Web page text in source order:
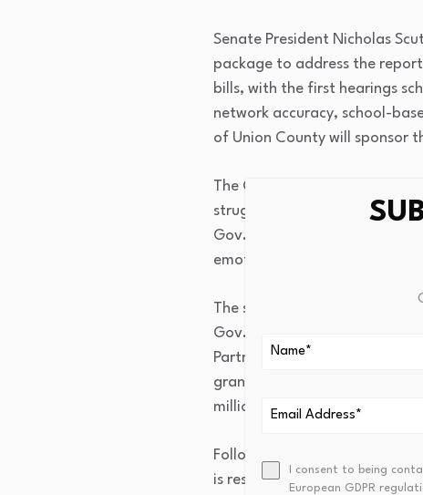
Senate President Nicholas
package to address the
bills, with the first hearings
network accuracy, school-
of Union County will sponsor
The Quality Institute was
struggling with mental health
Gov. Phil Murphy in 2024. “If
emotional development, and
The study arrives amid an
Gov. Sherrill’s $60.7 billion
Partnerships for Access and
grant program allowing
million in the current budget.
Following feedback from
is resolved. “The Sherrill
I consent to being
European GDPR